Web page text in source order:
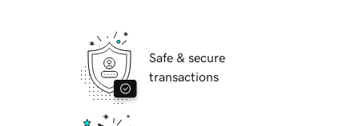
Safe & secure
transactions